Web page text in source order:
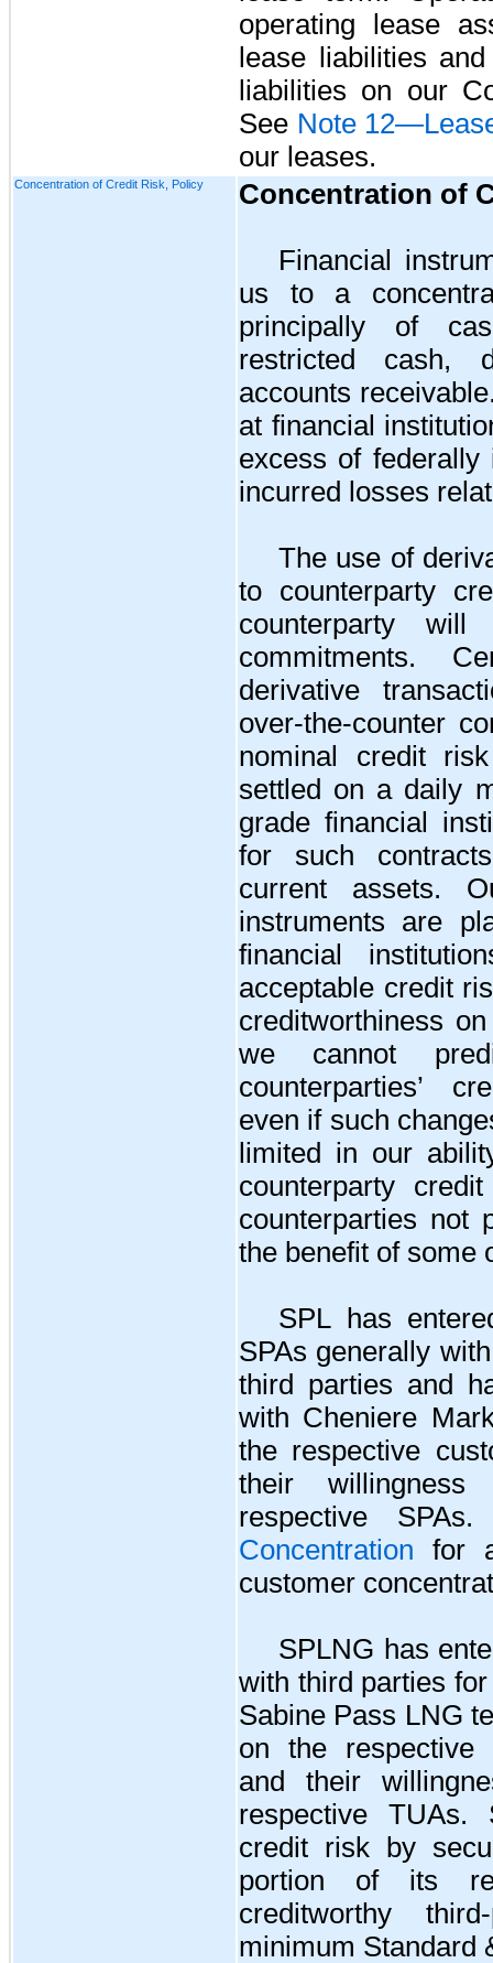
operating lease
lease liabilities
liabilities on our
See Note
our leases.
Concentration of Credit Risk, Policy Concentration of
Financial
us to a
principally of
restricted cash,
accounts
at financial
excess of
incurred losses
The use of
to counterparty
counterparty
commitments.
derivative
over-the-counter
nominal credit
settled on a daily
grade financial
for such
current assets.
instruments are
financial
acceptable credit
creditworthiness
we cannot
counterparties’
even if such
limited in our
counterparty
counterparties not
the benefit of some
SPL has
SPAs generally
third parties and
with Cheniere
the respective
their
respective
Concentration for
customer
SPLNG has
with third parties
Sabine Pass LNG
on the respective
and their
respective TUAs.
credit risk by
portion of its
creditworthy
minimum Standard